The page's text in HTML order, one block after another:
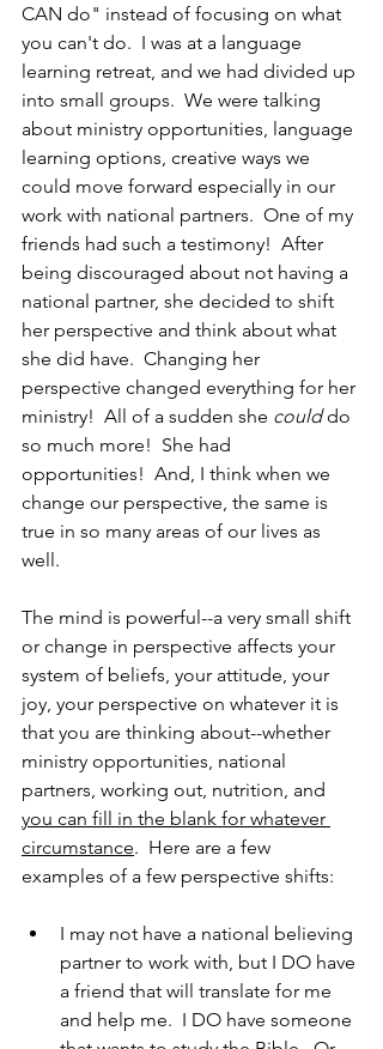
CAN do" instead of focusing on what
you can't do.  I was at a language
learning retreat, and we had divided up
into small groups.  We were talking
about ministry opportunities, language
learning options, creative ways we
could move forward especially in our
work with national partners.  One of my
friends had such a testimony!  After
being discouraged about not having a
national partner, she decided to shift
her perspective and think about what
she did have.  Changing her
perspective changed everything for her
ministry!  All of a sudden she could do
so much more!  She had
opportunities!  And, I think when we
change our perspective, the same is
true in so many areas of our lives as
well.
The mind is powerful--a very small shift
or change in perspective affects your
system of beliefs, your attitude, your
joy, your perspective on whatever it is
that you are thinking about--whether
ministry opportunities, national
partners, working out, nutrition, and
you can fill in the blank for whatever
circumstance.  Here are a few
examples of a few perspective shifts:
I may not have a national believing
partner to work with, but I DO have
a friend that will translate for me
and help me.  I DO have someone